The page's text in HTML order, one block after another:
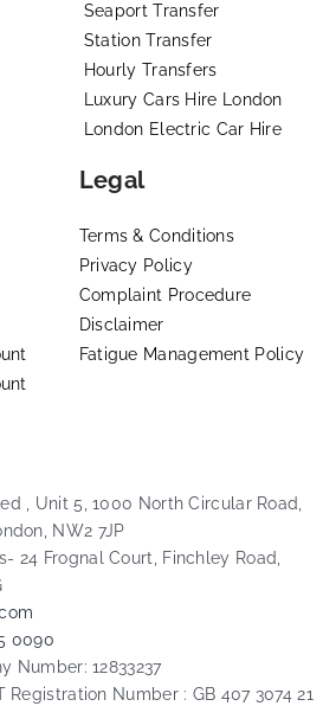
Seaport Transfer
Station Transfer
Hourly Transfers
Luxury Cars Hire London
London Electric Car Hire
Legal
Terms & Conditions
Privacy Policy
Complaint Procedure
Disclaimer
Fatigue Management Policy
, Unit 5, 1000 North Circular Road,
NW2 7JP
24 Frognal Court, Finchley Road,
0090
Number: 12833237
Registration Number : GB 407 3074 21